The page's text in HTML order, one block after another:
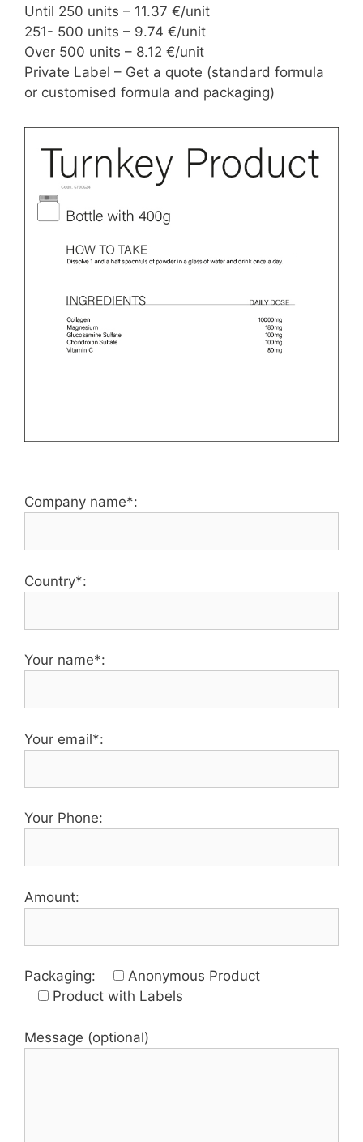
Until 250 units – 11.37 €/unit
251- 500 units – 9.74 €/unit
Over 500 units – 8.12 €/unit
Private Label – Get a quote (standard formula
or customised formula and packaging)
Company name*:
Country*:
Your name*:
Your email*:
Your Phone:
Amount:
Packaging:
Anonymous Product
Product with Labels
Message (optional)